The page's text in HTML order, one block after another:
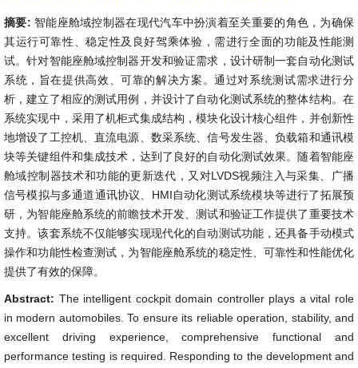
摘要: 智能座舱域控制器在现代汽车中扮演着至关重要的角色，为确保
其运行可靠性、稳定性及良好驾乘体验，需进行全面的功能及性能测
试。针对智能座舱域控制器开发和验证需求，设计研制一套自动化测试
系统，旨在提供高效、可靠的解决方案。通过对系统测试需求进行分
析，建立了相应的测试用例，并设计了自动化测试系统的整体结构。在
系统实现中，采用了机柜式集成结构，模块化设计核心组件，并创新性
地增设了工控机、直流电源、数采系统、信号发生器、负载箱和通讯模
块等关键组件和集成技术，达到了良好的自动化测试效果。随着智能座
舱域控制器技术和功能的更新迭代，又对LVDS视频注入与采集、广播
信号模拟与多通道通讯协议、HMI自动化测试系统模块等进行了拓展预
研，为智能座舱系统的前瞻技术开发、测试和验证工作提供了重要技术
支持。该套系统不仅能够实现现代化的自动测试功能，还具备手动模式
操作和功能性检查测试，为智能座舱系统的稳定性、可靠性和性能优化
提供了有效的保障。
Abstract: The intelligent cockpit domain controller plays a vital role
in modern automobiles. To ensure its reliable operation, stability, and
excellent driving experience, comprehensive functional and
performance testing is required. Responding to the development and